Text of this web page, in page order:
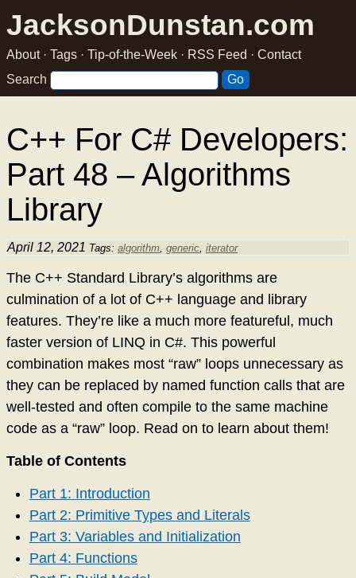
JacksonDunstan.com
About· Tags · Tip-of-the-Week · RSS Feed · Contact
Search
C++ For C# Developers:
Part 48 – Algorithms
Library
April 12, 2021 Tags: algorithm, generic, iterator
The C++ Standard Library’s algorithms are
culmination of a lot of C++ language and library
features. They’re like a much more featureful, much
faster version of LINQ in C#. This powerful
combination makes most “raw” loops unnecessary as
they can be replaced by named function calls that are
well-tested and often compile to the same machine
code as a “raw” loop. Read on to learn about them!
Table of Contents
Part 1: Introduction
Part 2: Primitive Types and Literals
Part 3: Variables and Initialization
Part 4: Functions